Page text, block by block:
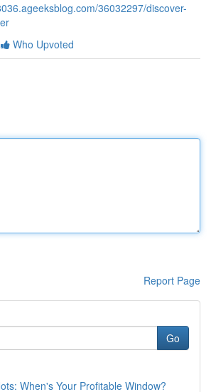
36032297/discover-
Who Upvoted
Report Page
Go
When's Your Profitable Window?